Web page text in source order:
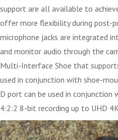
support are all available to
offer more flexibility during post-
microphone jacks are integrated
and monitor audio through the
Multi-Interface Shoe that
used in conjunction with shoe-
D port can be used in
4:2:2 8-bit recording up to UHD